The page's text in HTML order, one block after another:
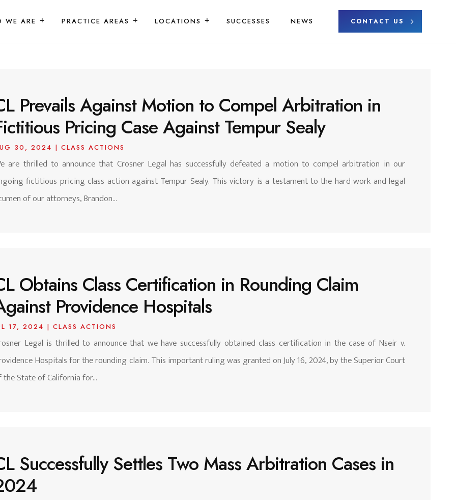
WE ARE PRACTICE AREAS LOCATIONS SUCCESSES NEWS CONTACT US
Prevails Against Motion to Compel Arbitration in
Pricing Case Against Tempur Sealy
30, 2024 | CLASS ACTIONS
are thrilled to announce that Crosner Legal has successfully defeated a motion to compel arbitration in our
fictitious pricing class action against Tempur Sealy. This victory is a testament to the hard work and legal
of our attorneys, Brandon...
Obtains Class Certification in Rounding Claim
Providence Hospitals
17, 2024 | CLASS ACTIONS
Legal is thrilled to announce that we have successfully obtained class certification in the case of Nseir v.
Hospitals for the rounding claim. This important ruling was granted on July 16, 2024, by the Superior Court
the State of California for...
Successfully Settles Two Mass Arbitration Cases in